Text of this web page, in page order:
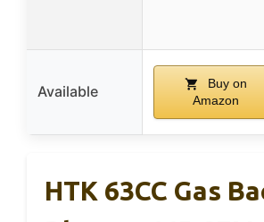
Available
Buy on
Amazon
HTK 63CC Gas